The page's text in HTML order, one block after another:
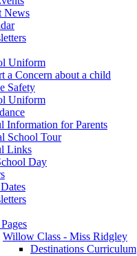
News
Uniform
a Concern about a child
Safety
Uniform
Information for Parents
School Tour
Links
Day
Willow Class - Miss Ridgley
Destinations Curriculum